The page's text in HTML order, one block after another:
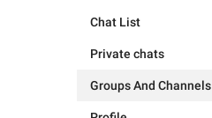
Chat List
Private chats
Groups And Channels